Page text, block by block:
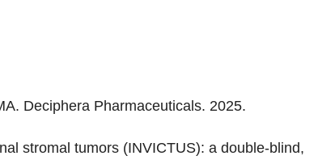
Deciphera Pharmaceuticals. 2025.
stromal tumors (INVICTUS): a double-blind,